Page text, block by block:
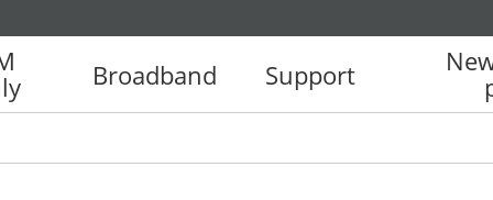
Broadband Support